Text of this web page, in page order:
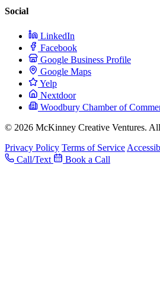
Social
LinkedIn
Facebook
Google Business Profile
Google Maps
Yelp
Nextdoor
Woodbury Chamber of
© 2026 McKinney Creative Ventures.
Privacy Policy Terms of Service
Call/Text
Book a Call